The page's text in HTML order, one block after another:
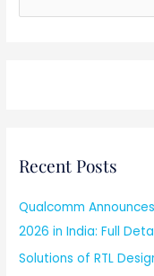
o
Recent Posts
Qualcomm
2026 in India: Full
Solutions of RTL